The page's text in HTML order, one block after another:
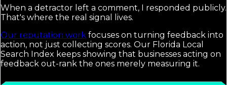
When a detractor left a comment, I responded publicly.
That's where the real signal lives.
Our reputation work focuses on turning feedback into
action, not just collecting scores. Our Florida Local
Search Index keeps showing that businesses acting on
feedback out-rank the ones merely measuring it.